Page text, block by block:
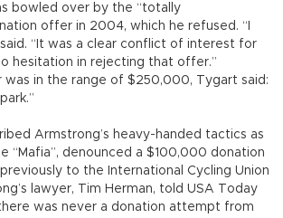
bowled over by the “totally
offer in 2004, which he refused. “I
“It was a clear conflict of interest for
hesitation in rejecting that offer.”
in the range of $250,000, Tygart said:
Armstrong’s heavy-handed tactics as
“Mafia”, denounced a $100,000 donation
to the International Cycling Union
lawyer, Tim Herman, told USA Today
was never a donation attempt from